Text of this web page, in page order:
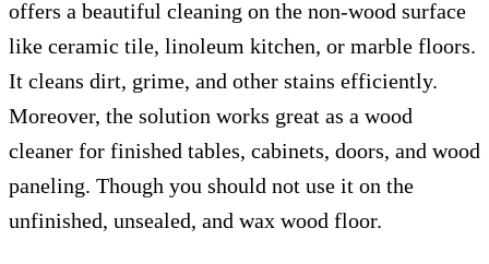
offers a beautiful cleaning on the non-wood surface
like ceramic tile, linoleum kitchen, or marble floors.
It cleans dirt, grime, and other stains efficiently.
Moreover, the solution works great as a wood
cleaner for finished tables, cabinets, doors, and wood
paneling. Though you should not use it on the
unfinished, unsealed, and wax wood floor.